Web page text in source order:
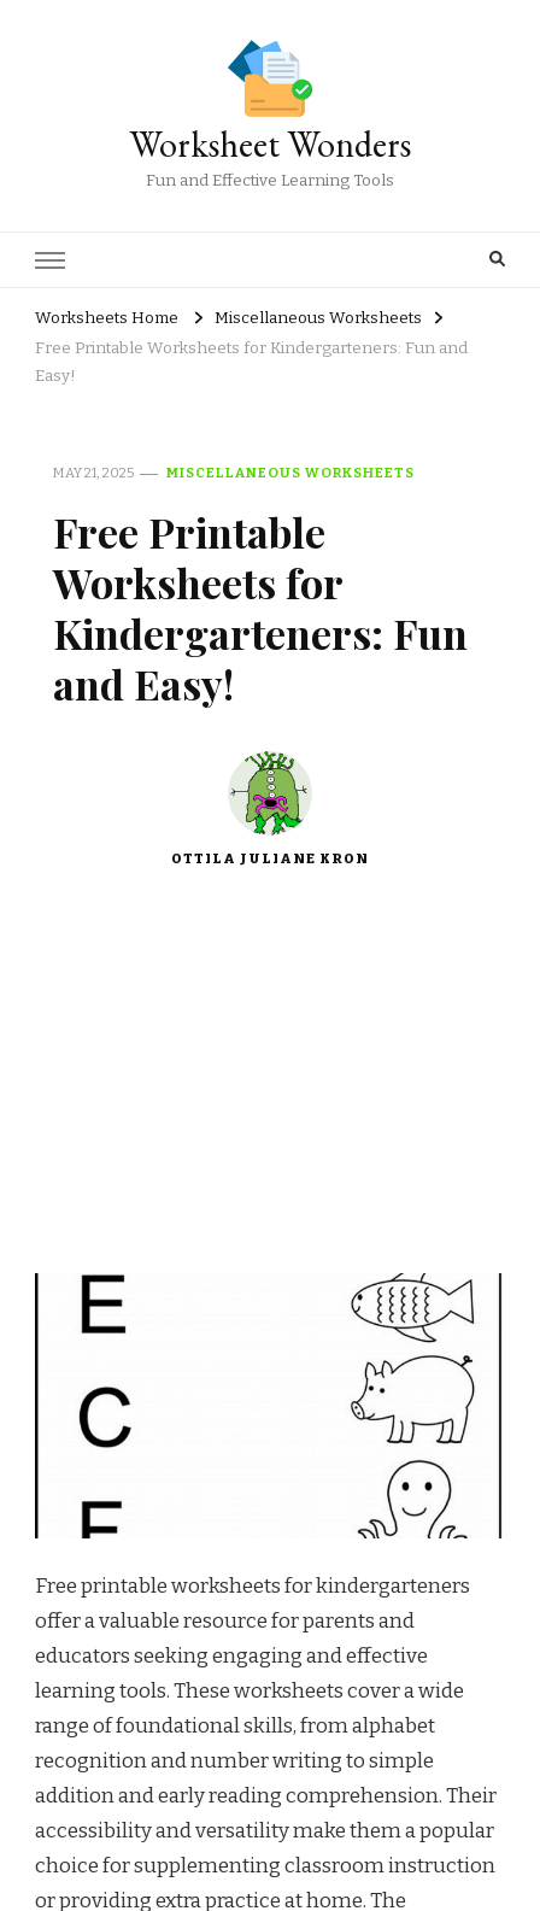
Worksheet Wonders
Fun and Effective Learning Tools
Worksheets Home
Miscellaneous Worksheets
Free Printable Worksheets for Kindergarteners: Fun and
Easy!
MAY 21, 2025 MISCELLANEOUS WORKSHEETS
Free Printable
Worksheets for
Kindergarteners: Fun
and Easy!
OTTILA JULIANE KRON
Free printable worksheets for kindergarteners
offer a valuable resource for parents and
educators seeking engaging and effective
learning tools. These worksheets cover a wide
range of foundational skills, from alphabet
recognition and number writing to simple
addition and early reading comprehension. Their
accessibility and versatility make them a popular
choice for supplementing classroom instruction
or providing extra practice at home. The